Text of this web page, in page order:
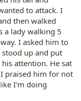
to attack. I
then walked
a lady walking 5
I asked him to
stood up and put
attention. He sat
praised him for not
I'm doing